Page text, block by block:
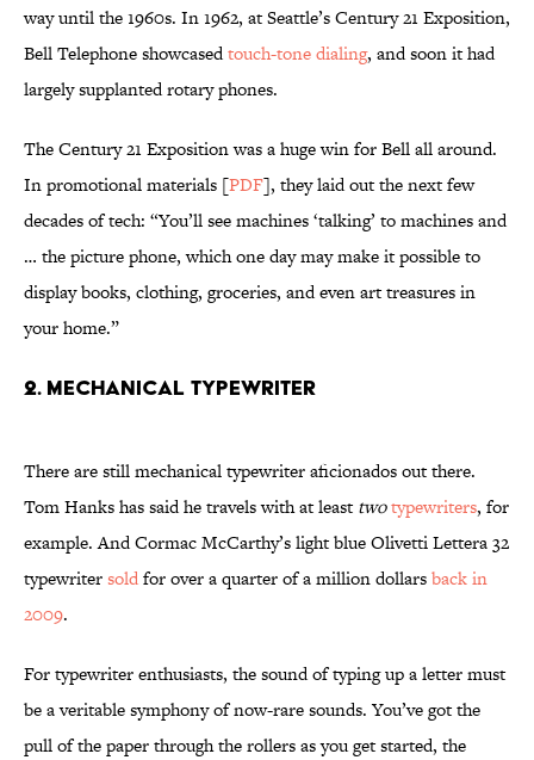
way until the 1960s. In 1962, at Seattle’s Century 21 Exposition,
Bell Telephone showcasedtouch-tone dialing, and soon it had
largely supplanted rotary phones.
The Century 21 Exposition was a huge win for Bell all around.
In promotional materials [PDF], they laid out the next few
decades of tech: “You’ll see machines ‘talking’ to machines and
… the picture phone, which one day may make it possible to
display books, clothing, groceries, and even art treasures in
your home.”
2. Mechanical Typewriter
There are still mechanical typewriter aficionados out there.
Tom Hanks has said he travels with at least twotypewriters, for
example. And Cormac McCarthy’s light blue Olivetti Lettera 32
typewritersoldfor over a quarter of a million dollarsback in
2009.
For typewriter enthusiasts, the sound of typing up a letter must
be a veritable symphony of now-rare sounds. You’ve got the
pull of the paper through the rollers as you get started, the